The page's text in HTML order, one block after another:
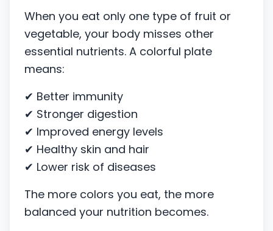
When you eat only one type of fruit or
vegetable, your body misses other
essential nutrients. A colorful plate
means:
✔ Better immunity
✔ Stronger digestion
✔ Improved energy levels
✔ Healthy skin and hair
✔ Lower risk of diseases
The more colors you eat, the more
balanced your nutrition becomes.